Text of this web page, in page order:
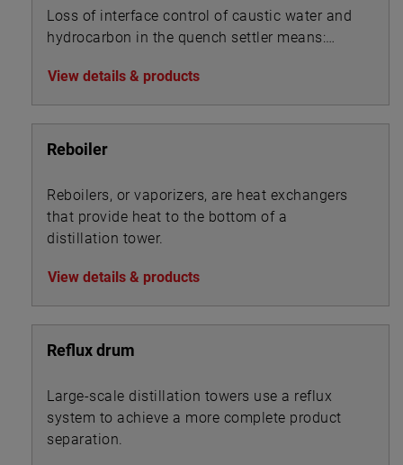
Loss of interface control of caustic water and
hydrocarbon in the quench settler means:
View details & products
Reboiler
Reboilers, or vaporizers, are heat exchangers
that provide heat to the bottom of a
distillation tower.
View details & products
Reflux drum
Large-scale distillation towers use a reflux
system to achieve a more complete product
separation.